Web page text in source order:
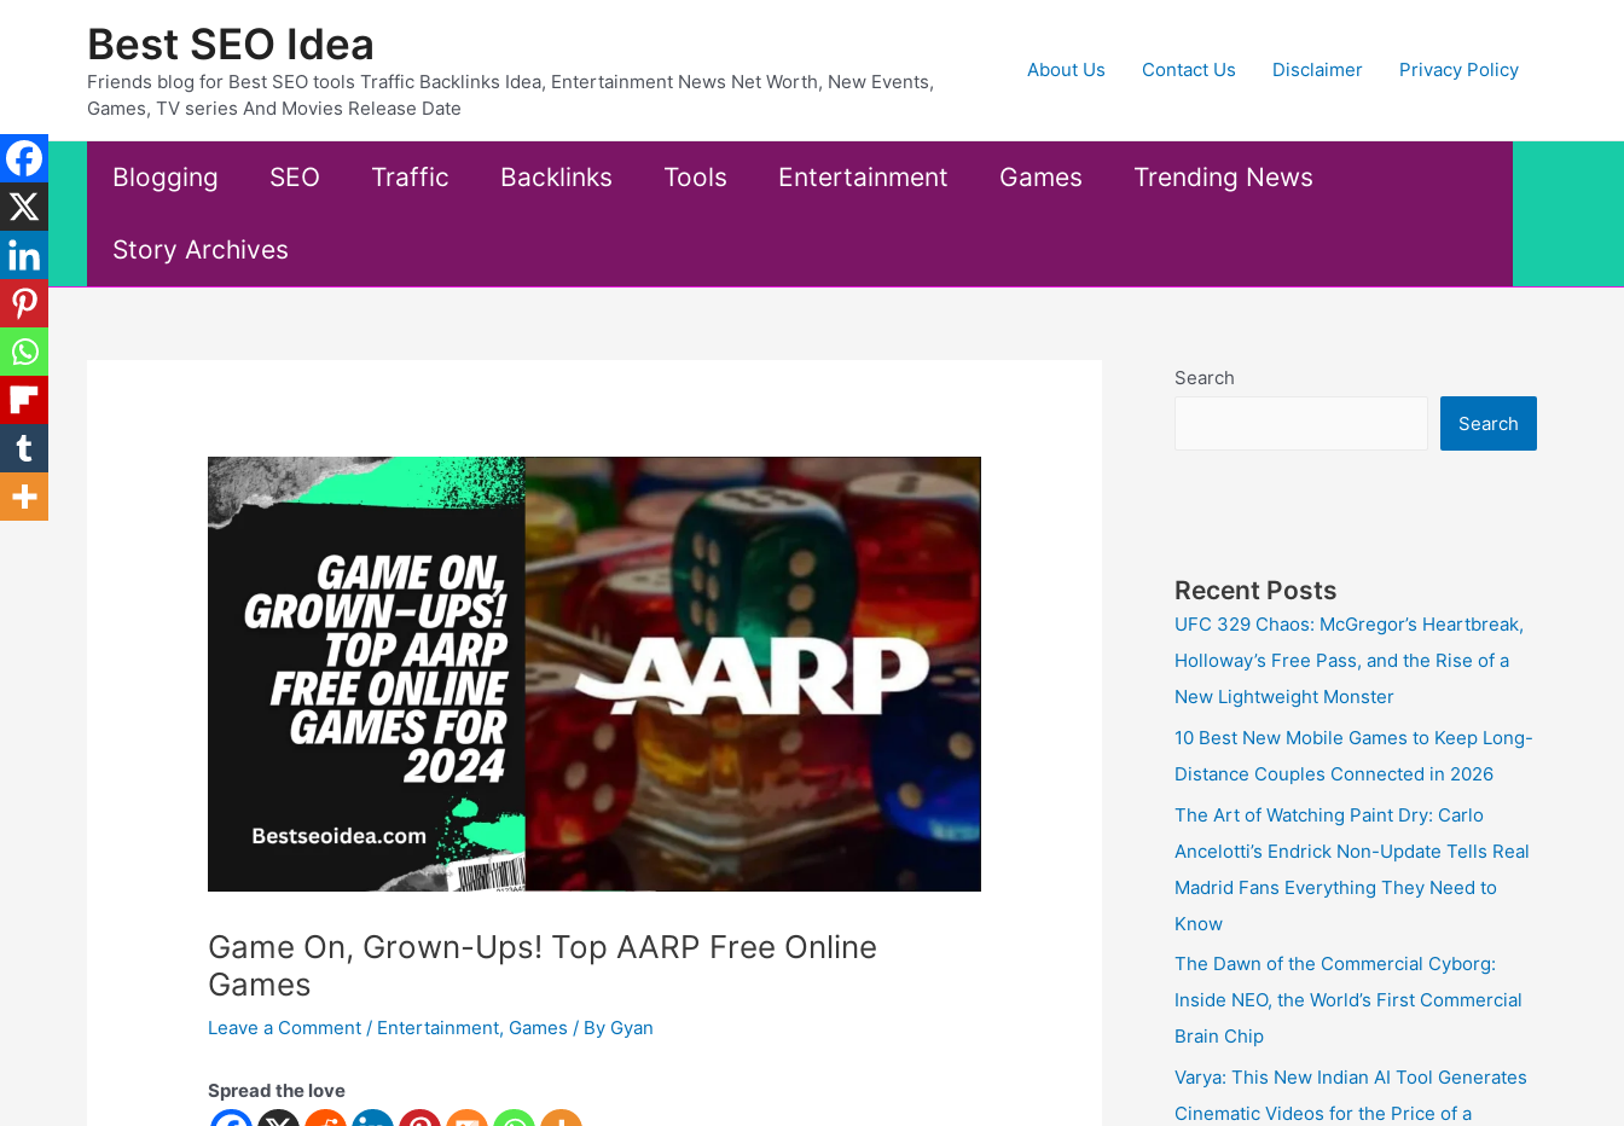
Best SEO Idea
Friends blog for Best SEO tools Traffic Backlinks Idea, Entertainment News Net Worth, New Events,
Games, TV series And Movies Release Date
About Us Contact Us Disclaimer Privacy Policy
Blogging SEO Traffic Backlinks Tools Entertainment Games Trending News
Story Archives
Game On, Grown-Ups! Top AARP Free Online
Games
Leave a Comment / Entertainment, Games / By Gyan
Spread the love
Search
Search
Recent Posts
UFC 329 Chaos: McGregor’s Heartbreak,
Holloway’s Free Pass, and the Rise of a
New Lightweight Monster
10 Best New Mobile Games to Keep Long-
Distance Couples Connected in 2026
The Art of Watching Paint Dry: Carlo
Ancelotti’s Endrick Non-Update Tells Real
Madrid Fans Everything They Need to
Know
The Dawn of the Commercial Cyborg:
Inside NEO, the World’s First Commercial
Brain Chip
Varya: This New Indian AI Tool Generates
Cinematic Videos for the Price of a